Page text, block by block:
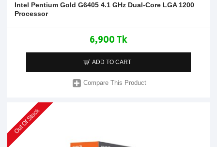
Intel Pentium Gold G6405 4.1 GHz Dual-Core LGA 1200
Processor
6,900 Tk
ADD TO CART
Compare This Product
Out Of Stock